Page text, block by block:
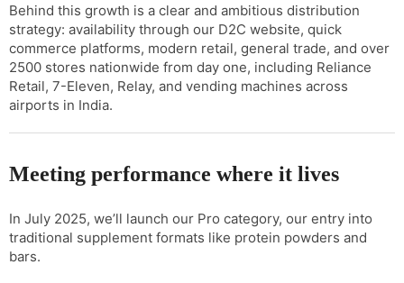
Behind this growth is a clear and ambitious distribution
strategy: availability through our D2C website, quick
commerce platforms, modern retail, general trade, and over
2500 stores nationwide from day one, including Reliance
Retail, 7-Eleven, Relay, and vending machines across
airports in India.
Meeting performance where it lives
In July 2025, we’ll launch our Pro category, our entry into
traditional supplement formats like protein powders and
bars.